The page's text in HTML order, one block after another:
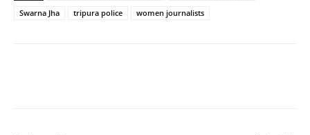
Swarna Jha
tripura police women journalists